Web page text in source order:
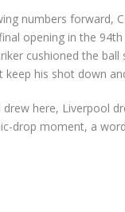
numbers forward,
opening in the
cushioned the
his shot down
here, Liverpool
drop moment, a